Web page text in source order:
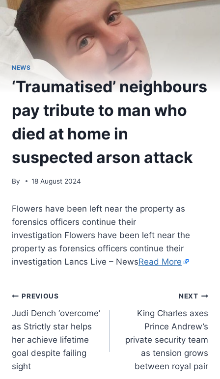
NEWS
‘Traumatised’ neighbours
pay tribute to man who
died at home in
suspected arson attack
By 18 August 2024
Flowers have been left near the property as
forensics officers continue their
investigation Flowers have been left near the
property as forensics officers continue their
investigation Lancs Live – NewsRead More
PREVIOUS
Judi Dench ‘overcome’
as Strictly star helps
her achieve lifetime
goal despite failing
sight
NEXT
King Charles axes
Prince Andrew’s
private security team
as tension grows
between royal pair